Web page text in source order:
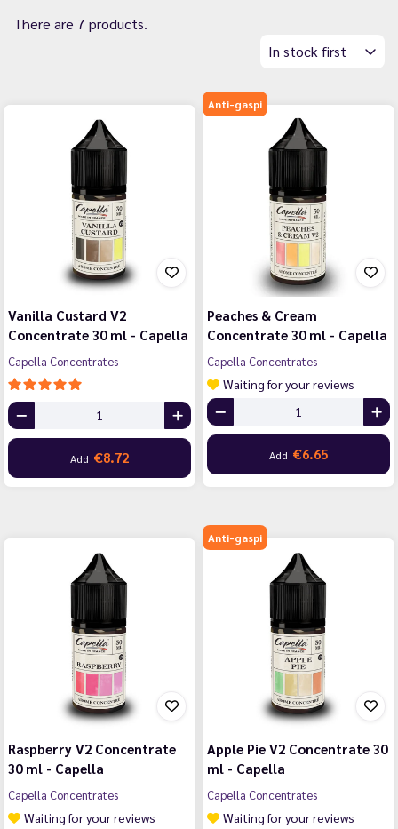
There are 7 products.
In stock first
Vanilla Custard V2
Concentrate 30 ml - Capella
Capella Concentrates
Add €8.72
Anti-gaspi
Peaches & Cream
Concentrate 30 ml - Capella
Capella Concentrates
Waiting for your reviews
Add €6.65
Raspberry V2 Concentrate
30 ml - Capella
Capella Concentrates
Waiting for your reviews
Anti-gaspi
Apple Pie V2 Concentrate 30
ml - Capella
Capella Concentrates
Waiting for your reviews